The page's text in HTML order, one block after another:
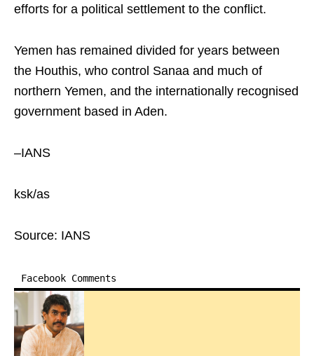
efforts for a political settlement to the conflict.
Yemen has remained divided for years between
the Houthis, who control Sanaa and much of
northern Yemen, and the internationally recognised
government based in Aden.
–IANS
ksk/as
Source: IANS
Facebook Comments